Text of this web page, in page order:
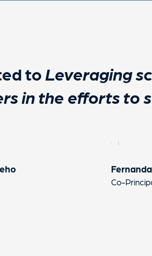
toLeveraging
in the efforts to
Co-